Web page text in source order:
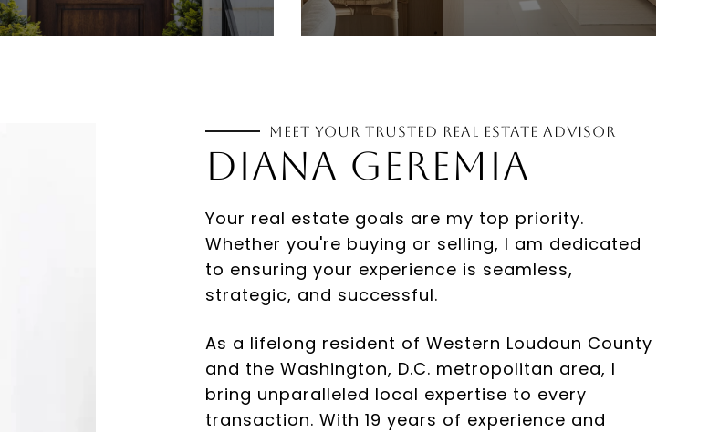
Meet Your Trusted Real Estate Advisor
Your real estate goals are my top priority.
Whether you're buying or selling, I am dedicated
to ensuring your experience is seamless,
strategic, and successful.
As a lifelong resident of Western Loudoun County
and the Washington, D.C. metropolitan area, I
bring unparalleled local expertise to every
transaction. With 19 years of experience and